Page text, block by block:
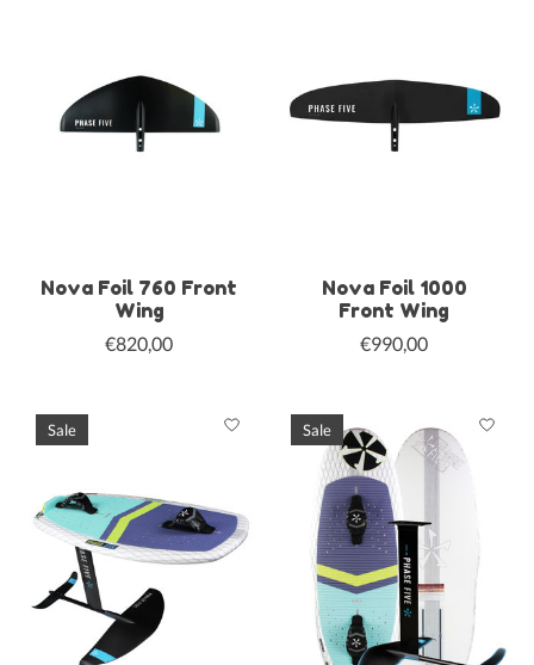
Nova Foil 760 Front
Wing
€820,00
Nova Foil 1000
Front Wing
€990,00
Sale Sale